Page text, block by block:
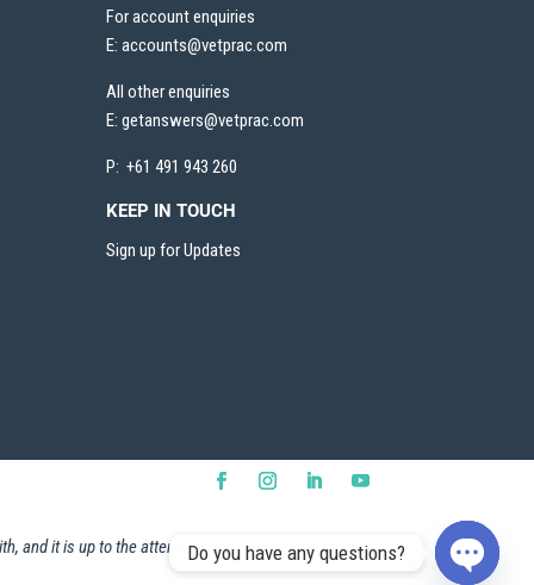
For account enquiries
E: accounts@vetprac.com
All other enquiries
E: getanswers@vetprac.com
P: +61 491 943 260
KEEP IN TOUCH
Sign up for Updates
and it is up to the attendee to ensure that they are
Do you have any questions?